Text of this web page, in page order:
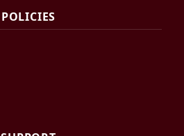
POLICIES